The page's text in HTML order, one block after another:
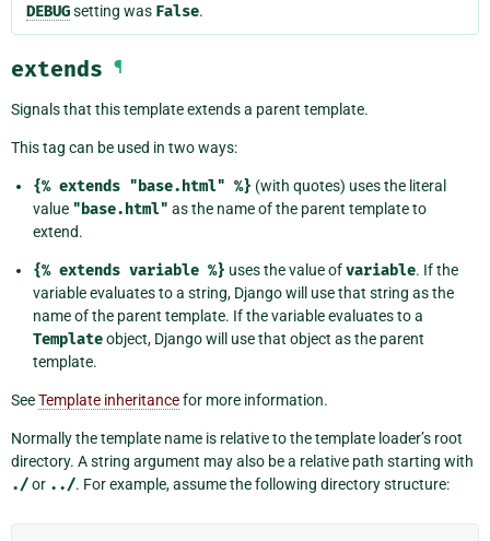
DEBUGsetting was False.
extends ¶
Signals that this template extends a parent template.
This tag can be used in two ways:
{% extends "base.html" %} (with quotes) uses the literal
value "base.html" as the name of the parent template to
extend.
{% extends variable %} uses the value ofvariable. If the
variable evaluates to a string, Django will use that string as the
name of the parent template. If the variable evaluates to a
Templateobject, Django will use that object as the parent
template.
SeeTemplate inheritancefor more information.
Normally the template name is relative to the template loader’s root
directory. A string argument may also be a relative path starting with
./or ../. For example, assume the following directory structure: